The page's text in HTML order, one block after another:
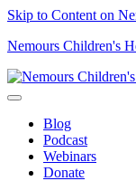
Skip to Content on
Nemours Children's
Blog
Podcast
Webinars
Donate